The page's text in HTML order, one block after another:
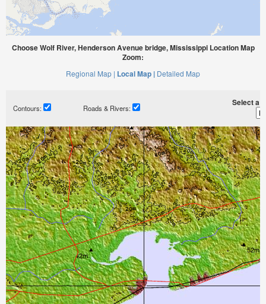
Choose Wolf River, Henderson Avenue bridge, Mississippi Location Map
Zoom:
Regional Map | Local Map | Detailed Map
Contours: Roads & Rivers:
Select a